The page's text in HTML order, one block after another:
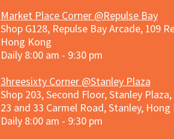
Market Place Corner @Repulse Bay
Shop G128, Repulse Bay Arcade, 109
Hong Kong
Daily 8:00 am - 9:30 pm
3hreesixty Corner @Stanley Plaza
Shop 203, Second Floor, Stanley
23 and 33 Carmel Road, Stanley, Hong
Daily 8:00 am - 9:30 pm